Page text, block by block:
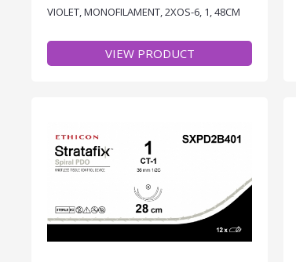
VIOLET, MONOFILAMENT, 2XOS-6, 1, 48CM
VIEW PRODUCT